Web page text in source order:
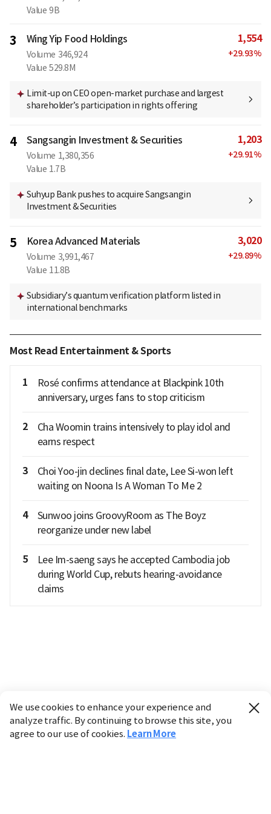
Value 9B
3 Wing Yip Food Holdings
Volume 346,924
Value 529.8M
1,554
+29.93%
Limit-up on CEO open-market purchase and largest
shareholder’s participation in rights offering
4 Sangsangin Investment & Securities
Volume 1,380,356
Value 1.7B
1,203
+29.91%
Suhyup Bank pushes to acquire Sangsangin
Investment & Securities
5 Korea Advanced Materials
Volume 3,991,467
Value 11.8B
3,020
+29.89%
Subsidiary’s quantum verification platform listed in
international benchmarks
Most Read Entertainment & Sports
1
Rosé confirms attendance at Blackpink 10th
anniversary, urges fans to stop criticism
2
Cha Woomin trains intensively to play idol and
earns respect
3
Choi Yoo-jin declines final date, Lee Si-won left
waiting on Noona Is A Woman To Me 2
4
Sunwoo joins GroovyRoom as The Boyz
reorganize under new label
5
Lee Im-saeng says he accepted Cambodia job
during World Cup, rebuts hearing-avoidance
claims
We use cookies to enhance your experience and
analyze traffic. By continuing to browse this site, you
agree to our use of cookies. Learn More